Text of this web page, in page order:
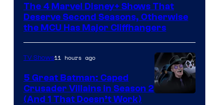
Marvel
Studios
The 4 Marvel Disney+ Shows That
Deserve Second Seasons, Otherwise
the MCU Has Major Cliffhangers
TV Shows11 hours ago
5 Great Batman: Caped
Crusader Villains in Season 2
(And 1 That Doesn’t Work)